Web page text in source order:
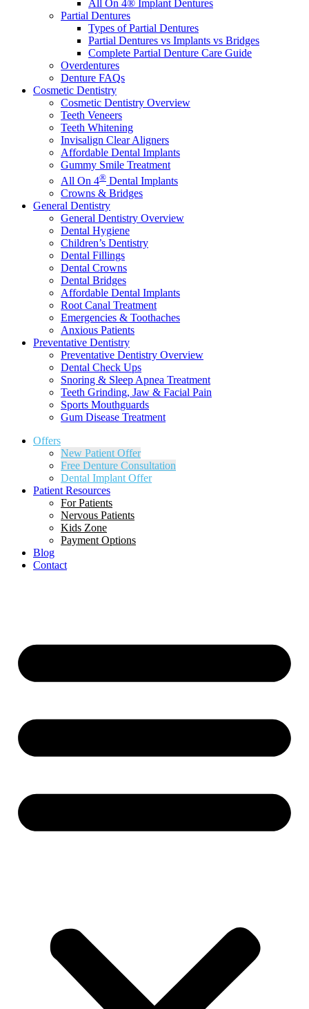
All On 4® Implant Dentures
Partial Dentures
Types of Partial Dentures
Partial Dentures vs Implants vs Bridges
Complete Partial Denture Care Guide
Overdentures
Denture FAQs
Cosmetic Dentistry
Cosmetic Dentistry Overview
Teeth Veneers
Teeth Whitening
Invisalign Clear Aligners
Affordable Dental Implants
Gummy Smile Treatment
All On 4® Dental Implants
Crowns & Bridges
General Dentistry
General Dentistry Overview
Dental Hygiene
Children’s Dentistry
Dental Fillings
Dental Crowns
Dental Bridges
Affordable Dental Implants
Root Canal Treatment
Emergencies & Toothaches
Anxious Patients
Preventative Dentistry
Preventative Dentistry Overview
Dental Check Ups
Snoring & Sleep Apnea Treatment
Teeth Grinding, Jaw & Facial Pain
Sports Mouthguards
Gum Disease Treatment
Offers
New Patient Offer
Free Denture Consultation
Dental Implant Offer
Patient Resources
For Patients
Nervous Patients
Kids Zone
Payment Options
Blog
Contact